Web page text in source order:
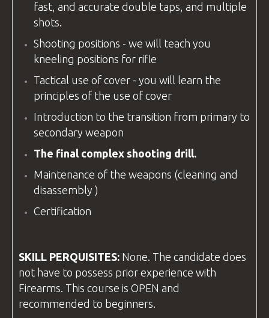
fast, and accurate double taps, and multiple
shots.
Shooting positions - we will teach you
kneeling positions for rifle
Tactical use of cover - you will learn the
principles of the use of cover
Introduction to the transition from primary to
secondary weapon
The final complex shooting drill.
Maintenance of the weapons (cleaning and
disassembly )
Certification
SKILL PERQUISITES: None. The candidate does
not have to possess prior experience with
Firearms. This course is OPEN and
recommended to beginners.